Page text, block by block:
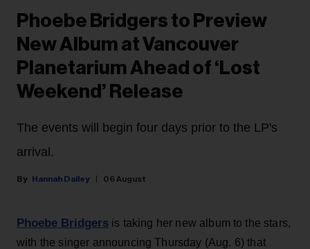
Phoebe Bridgers to Preview
New Album at Vancouver
Planetarium Ahead of ‘Lost
Weekend’ Release
The events will begin four days prior to the LP's
arrival.
Hannah Dailey 06 August
Phoebe Bridgers is taking her new album to the stars,
with the singer announcing Thursday (Aug. 6) that